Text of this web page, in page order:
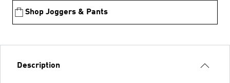
Shop Joggers & Pants
Description